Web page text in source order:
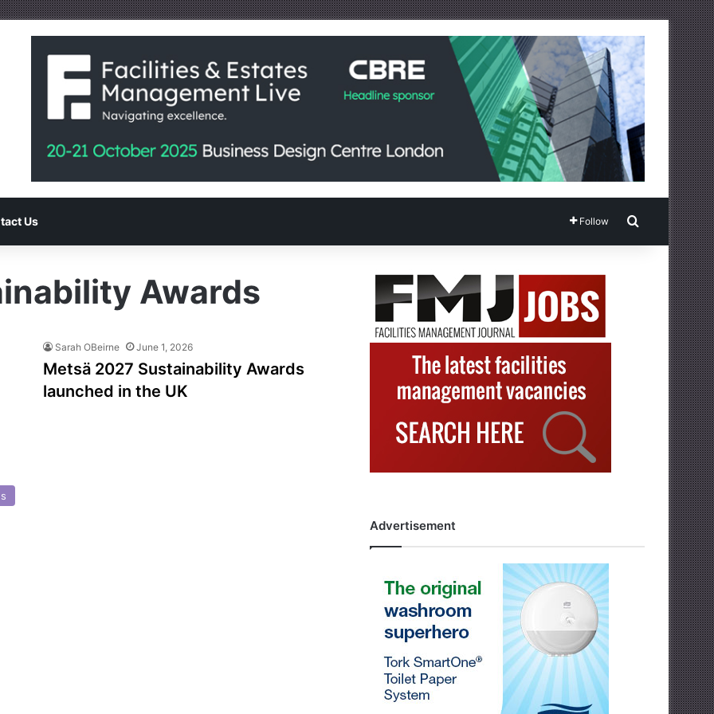
Us Follow Search for
Awards
Sarah OBeirne June 1, 2026
Metsä 2027 Sustainability Awards
launched in the UK
Advertisement